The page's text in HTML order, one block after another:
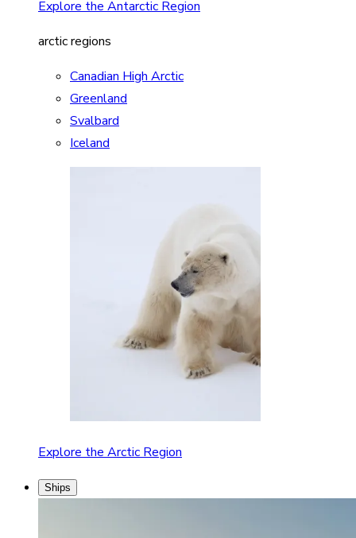
Explore the Antarctic Region
arctic regions
Canadian High Arctic
Greenland
Svalbard
Iceland
Explore the Arctic Region
Ships